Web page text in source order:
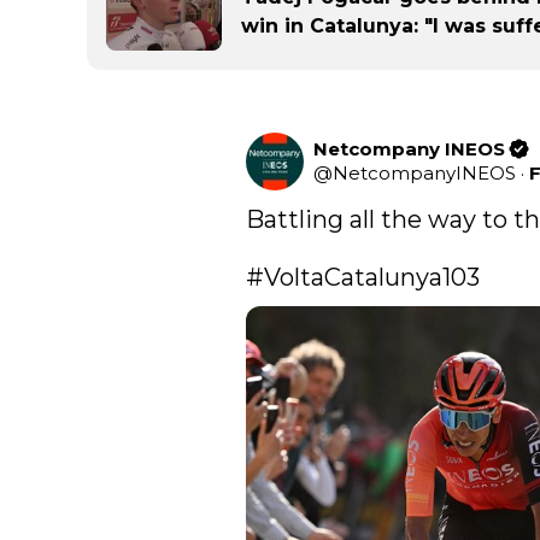
win in Catalunya: "I was
Netcompany INEOS
@NetcompanyINEOS ·
Battling all the way to
#VoltaCatalunya103